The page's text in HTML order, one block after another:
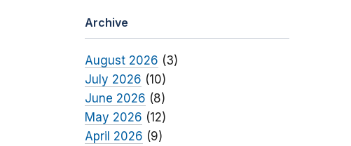
Archive
August 2026 (3)
July 2026 (10)
June 2026 (8)
May 2026 (12)
April 2026 (9)